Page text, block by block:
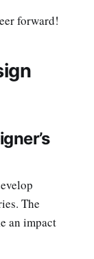
forward!
The
an impact